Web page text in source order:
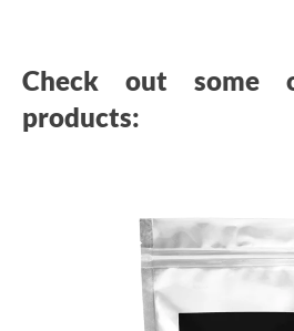
Check out some
products: